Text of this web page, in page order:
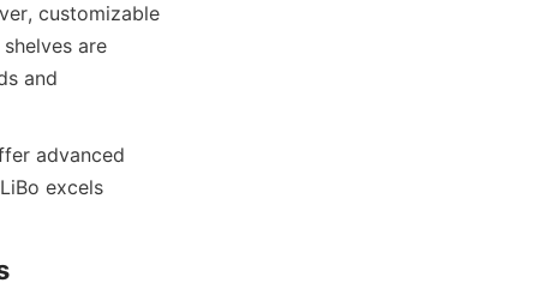
customizable
are
and
advanced
excels